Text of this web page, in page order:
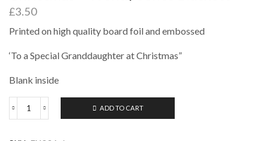
£3.50
Printed on high quality board foil and embossed
‘To a Special Granddaughter at Christmas”
Blank inside
To
ADD TO CART